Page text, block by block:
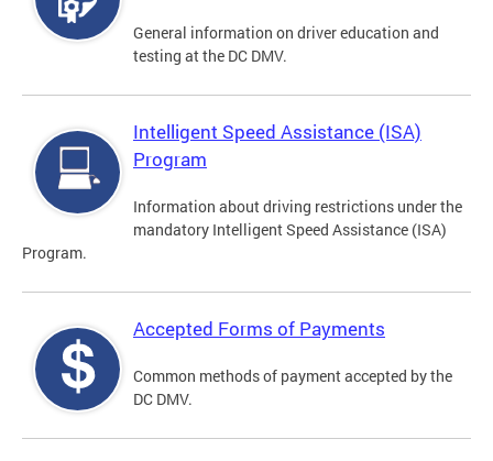
General information on driver education and
testing at the DC DMV.
Intelligent Speed Assistance (ISA)
Program
Information about driving restrictions under the
mandatory Intelligent Speed Assistance (ISA)
Program.
Accepted Forms of Payments
Common methods of payment accepted by the
DC DMV.